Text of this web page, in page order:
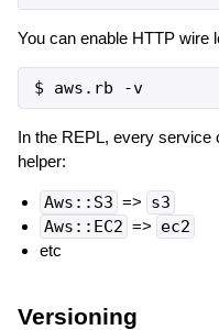
You can enable HTTP wire
$ aws.rb -v
In the REPL, every service
helper:
Aws::S3 => s3
Aws::EC2 => ec2
etc
Versioning